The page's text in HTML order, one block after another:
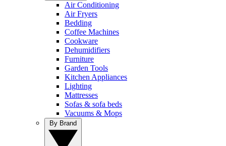
Air Conditioning
Air Fryers
Bedding
Coffee Machines
Cookware
Dehumidifiers
Furniture
Garden Tools
Kitchen Appliances
Lighting
Mattresses
Sofas & sofa beds
Vacuums & Mops